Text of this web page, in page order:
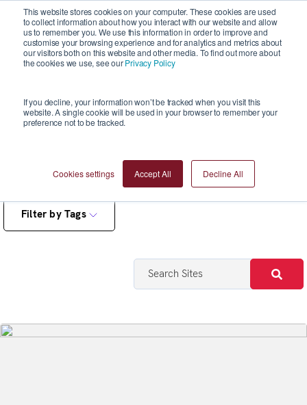
This website stores cookies on your computer. These cookies are used
to collect information about how you interact with our website and allow
us to remember you. We use this information in order to improve and
customise your browsing experience and for analytics and metrics about
our visitors both on this website and other media. To find out more about
the cookies we use, see ourPrivacy Policy
If you decline, your information won’t be tracked when you visit this
website. A single cookie will be used in your browser to remember your
preference not to be tracked.
Cookies settings Accept All Decline All
Reports
Filter by Tags